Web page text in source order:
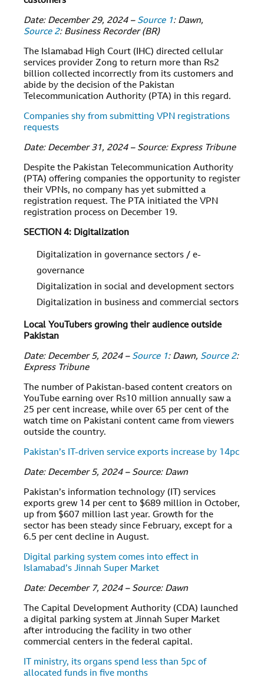
Date: December 29, 2024 – Source 1: Dawn,
Source 2: Business Recorder (BR)
The Islamabad High Court (IHC) directed cellular
services provider Zong to return more than Rs2
billion collected incorrectly from its customers and
abide by the decision of the Pakistan
Telecommunication Authority (PTA) in this regard.
Companies shy from submitting VPN registrations
requests
Date: December 31, 2024 – Source: Express Tribune
Despite the Pakistan Telecommunication Authority
(PTA) offering companies the opportunity to register
their VPNs, no company has yet submitted a
registration request. The PTA initiated the VPN
registration process on December 19.
SECTION 4: Digitalization
Digitalization in governance sectors / e-
governance
Digitalization in social and development sectors
Digitalization in business and commercial sectors
Local YouTubers growing their audience outside
Pakistan
Date: December 5, 2024 – Source 1: Dawn, Source 2:
Express Tribune
The number of Pakistan-based content creators on
YouTube earning over Rs10 million annually saw a
25 per cent increase, while over 65 per cent of the
watch time on Pakistani content came from viewers
outside the country.
Pakistan’s IT-driven service exports increase by 14pc
Date: December 5, 2024 – Source: Dawn
Pakistan’s information technology (IT) services
exports grew 14 per cent to $689 million in October,
up from $607 million last year. Growth for the
sector has been steady since February, except for a
6.5 per cent decline in August.
Digital parking system comes into effect in
Islamabad’s Jinnah Super Market
Date: December 7, 2024 – Source: Dawn
The Capital Development Authority (CDA) launched
a digital parking system at Jinnah Super Market
after introducing the facility in two other
commercial centers in the federal capital.
IT ministry, its organs spend less than 5pc of
allocated funds in five months